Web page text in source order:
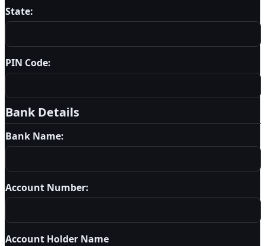
State:
PIN Code:
Bank Details
Bank Name:
Account Number:
Account Holder Name